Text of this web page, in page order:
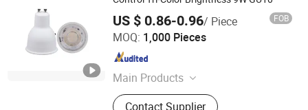
US $ 0.86-0.96/ Piece FOB
MOQ: 1,000 Pieces
Main Products
LED Bulb, LED Lamp, LED Spot
Contact Supplier
Zhongshan SIBOJING Lighting Co. ,Ltd.
Guangdong , China